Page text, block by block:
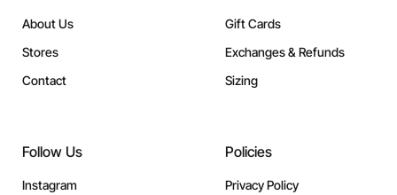
About Us
Stores
Contact
Gift Cards
Exchanges & Refunds
Sizing
Follow Us
Instagram
Policies
Privacy Policy